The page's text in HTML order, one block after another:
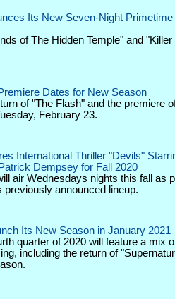
Its New Seven-Night
of The Hidden Temple" and
Dates for New Season
of "The Flash" and the premiere
February 23.
International Thriller "Devils"
Dempsey for Fall 2020
air Wednesdays nights this fall as
announced lineup.
Its New Season in January 2021
quarter of 2020 will feature a mix
including the return of